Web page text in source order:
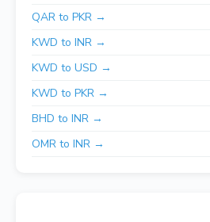
QAR to PKR →
KWD to INR →
KWD to USD →
KWD to PKR →
BHD to INR →
OMR to INR →